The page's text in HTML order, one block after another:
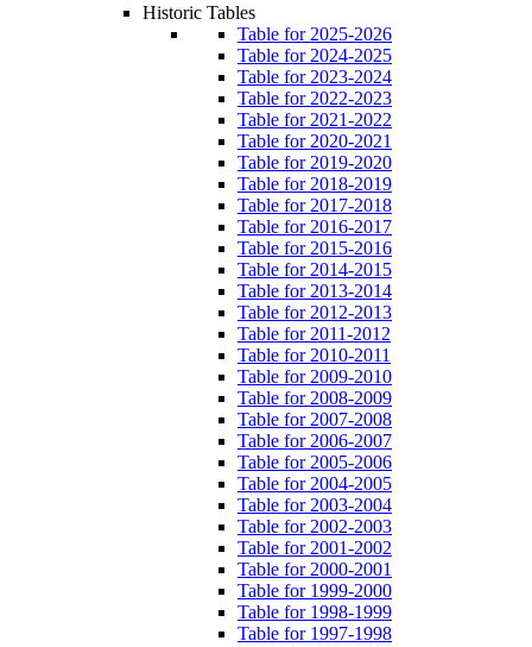
Historic Tables
Table for 2025-2026
Table for 2024-2025
Table for 2023-2024
Table for 2022-2023
Table for 2021-2022
Table for 2020-2021
Table for 2019-2020
Table for 2018-2019
Table for 2017-2018
Table for 2016-2017
Table for 2015-2016
Table for 2014-2015
Table for 2013-2014
Table for 2012-2013
Table for 2011-2012
Table for 2010-2011
Table for 2009-2010
Table for 2008-2009
Table for 2007-2008
Table for 2006-2007
Table for 2005-2006
Table for 2004-2005
Table for 2003-2004
Table for 2002-2003
Table for 2001-2002
Table for 2000-2001
Table for 1999-2000
Table for 1998-1999
Table for 1997-1998